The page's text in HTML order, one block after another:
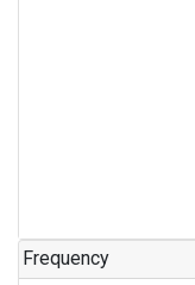
Frequency